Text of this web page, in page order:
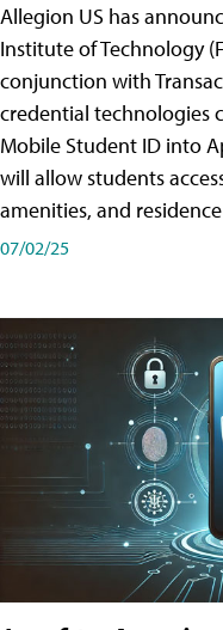
Allegion US has
Institute of Technology
conjunction with
credential technologies
Mobile Student ID into
will allow students
amenities, and
07/02/25